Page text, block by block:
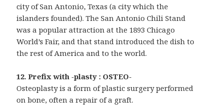
city of San Antonio, Texas (a city which the
islanders founded). The San Antonio Chili Stand
was a popular attraction at the 1893 Chicago
World’s Fair, and that stand introduced the dish to
the rest of America and to the world.
12. Prefix with -plasty : OSTEO-
Osteoplasty is a form of plastic surgery performed
on bone, often a repair of a graft.